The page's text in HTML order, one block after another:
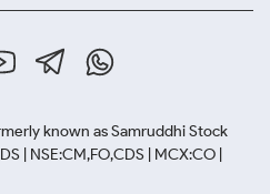
known as Samruddhi Stock
| NSE:CM,FO,CDS | MCX:CO |